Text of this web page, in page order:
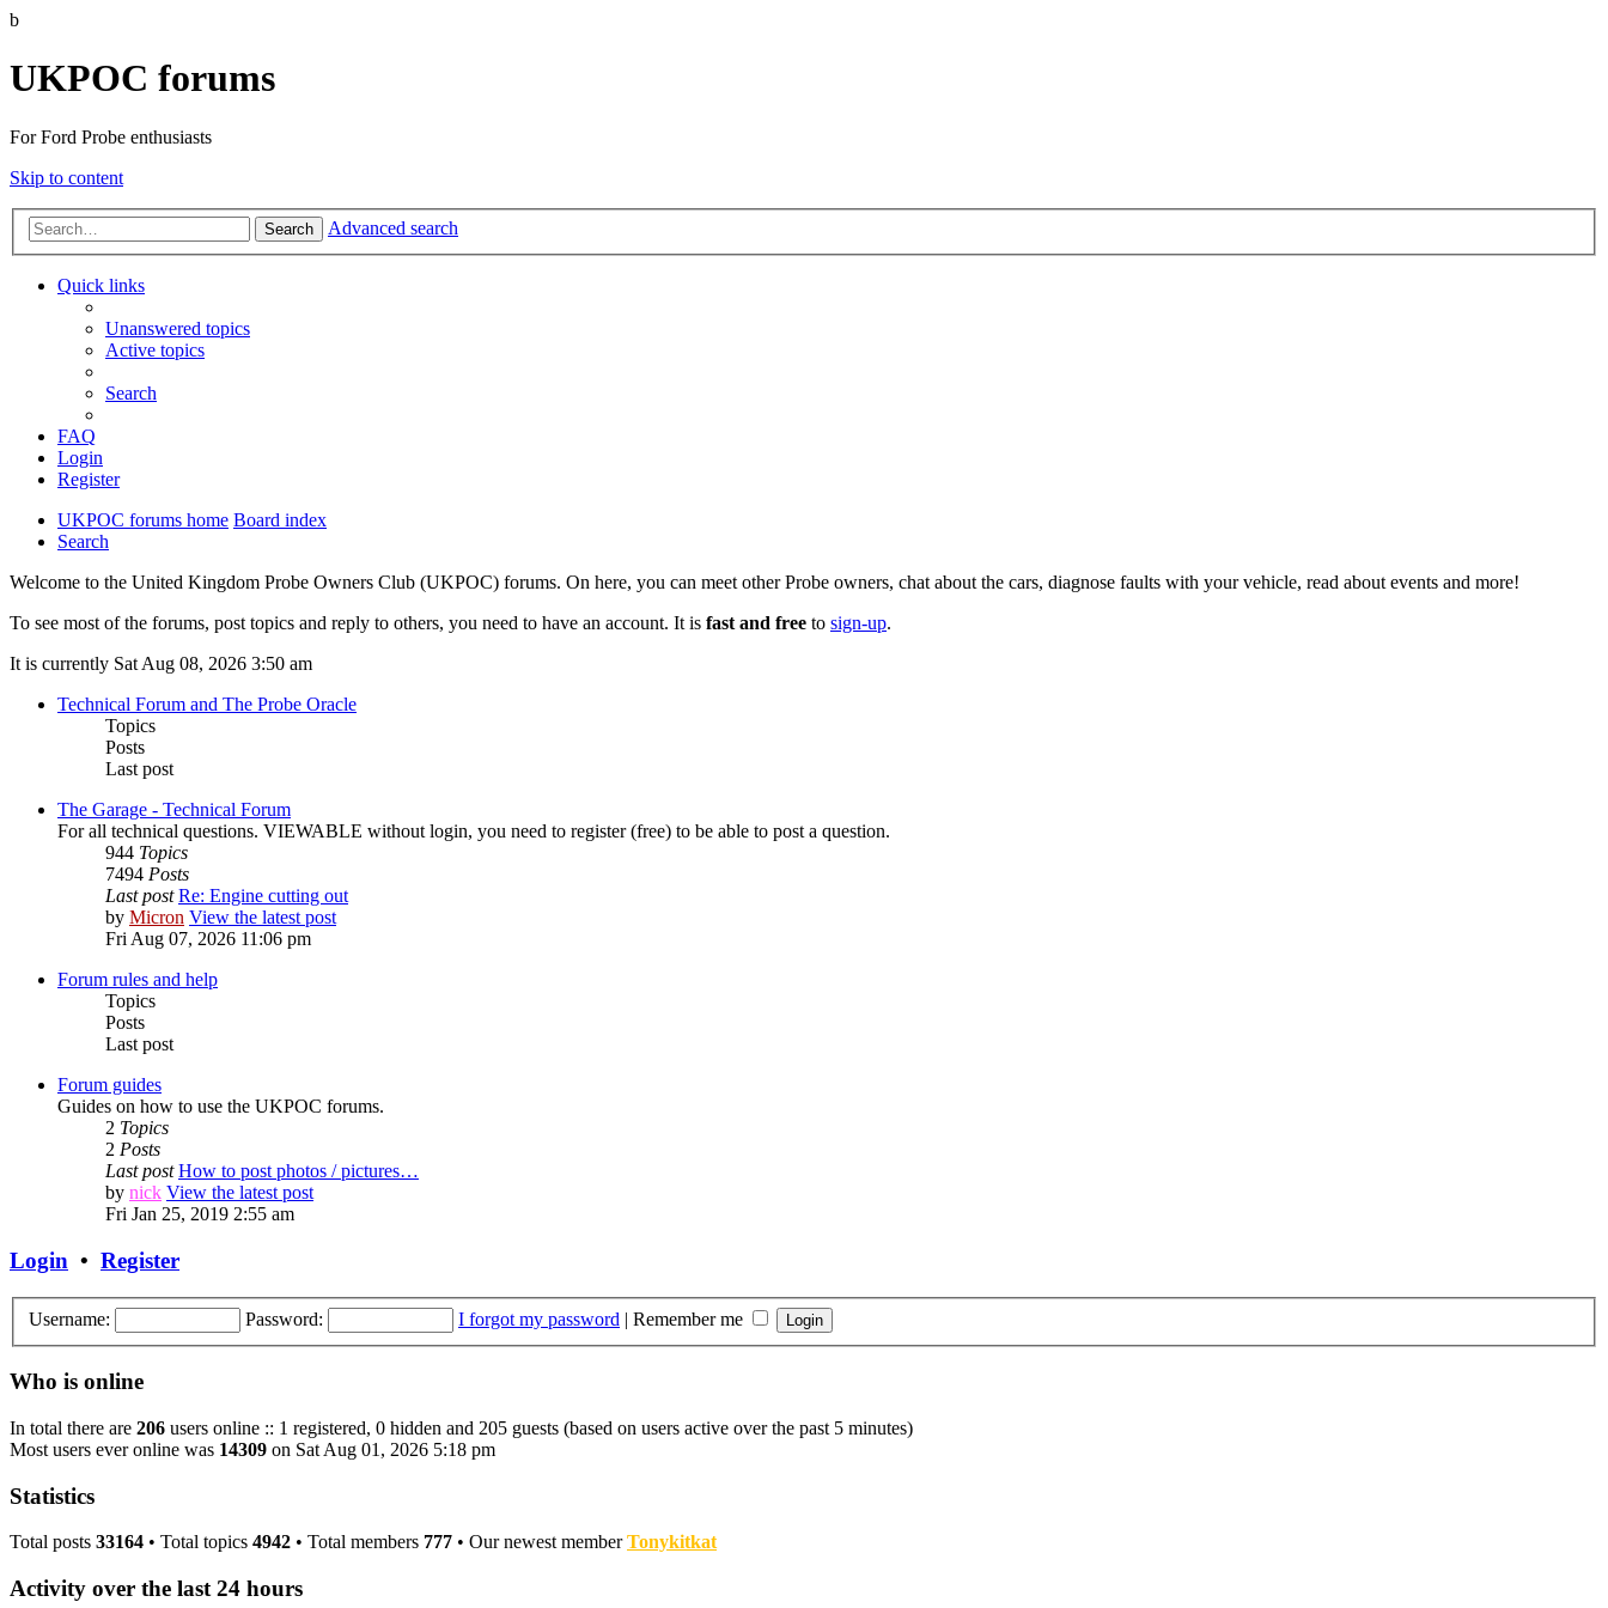
b
UKPOC forums
For Ford Probe enthusiasts
Skip to content
Search Advanced search
Quick links
Unanswered topics
Active topics
Search
FAQ
Login
Register
UKPOC forums home Board index
Search
Welcome to the United Kingdom Probe Owners Club (UKPOC) forums. On here, you can meet other Probe owners, chat about the cars, diagnose faults with your vehicle, read about events and more!
To see most of the forums, post topics and reply to others, you need to have an account. It is fast and free to sign-up.
It is currently Sat Aug 08, 2026 3:50 am
Technical Forum and The Probe Oracle
Topics
Posts
Last post
The Garage - Technical Forum
For all technical questions. VIEWABLE without login, you need to register (free) to be able to post a question.
944 Topics
7494 Posts
Last post Re: Engine cutting out
by Micron View the latest post
Fri Aug 07, 2026 11:06 pm
Forum rules and help
Topics
Posts
Last post
Forum guides
Guides on how to use the UKPOC forums.
2 Topics
2 Posts
Last post How to post photos / pictures…
by nick View the latest post
Fri Jan 25, 2019 2:55 am
Login • Register
Username: Password: I forgot my password | Remember me
Who is online
In total there are 206 users online :: 1 registered, 0 hidden and 205 guests (based on users active over the past 5 minutes)
Most users ever online was 14309 on Sat Aug 01, 2026 5:18 pm
Statistics
Total posts 33164 • Total topics 4942 • Total members 777 • Our newest memberTonykitkat
Activity over the last 24 hours